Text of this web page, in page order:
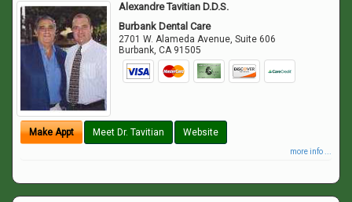
Alexandre Tavitian D.D.S.
Burbank Dental Care
2701 W. Alameda Avenue, Suite 606
Burbank,CA 91505
Make Appt Meet Dr. Tavitian Website
more info ...